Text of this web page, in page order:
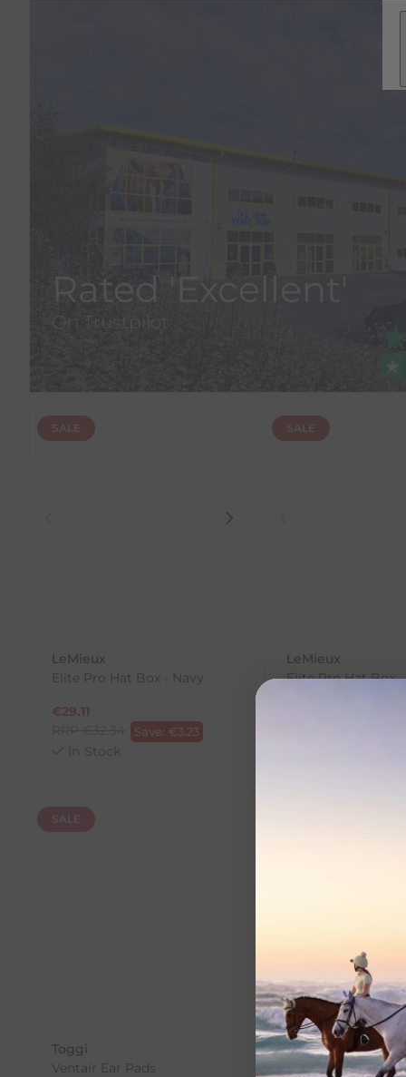
Rated 'Excellent'
On Trustpilot
SALE
LeMieux
Elite Pro Hat Box - Navy
€29.11
Save: €3.23
In Stock
SALE
LeMieux
Elite Pro Hat Box
SALE
Toggi
Ventair Ear Pads
Charles Owen
Helmet Cleaner &